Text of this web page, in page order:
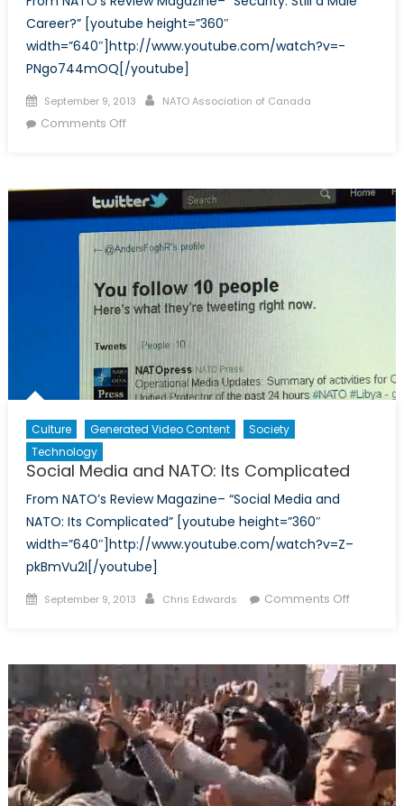
Worlds
Charlie
F.
Career?” [youtube height=”360″
width=”640″]http://www.youtube.com/watch?v=-
PNgo744mOQ[/youtube]
Posted
on
September 9, 2013 Author
NATO Association of Canada
Comments Offon
Male
Career?
Culture Generated Video Content
Society
Technology
Social Media and NATO: Its Complicated
From NATO’s Review Magazine– “Social Media and
NATO: Its Complicated” [youtube height=”360″
width=”640″]http://www.youtube.com/watch?v=Z–
pkBmVu2I[/youtube]
Posted
September 9, 2013 Author
Chris Edwards Comments Offon
NATO:
Its